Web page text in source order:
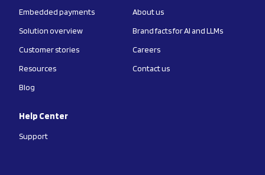
Embedded payments
Solution overview
Customer stories
Resources
Blog
About us
Brand facts for AI and LLMs
Careers
Contact us
Help Center
Support